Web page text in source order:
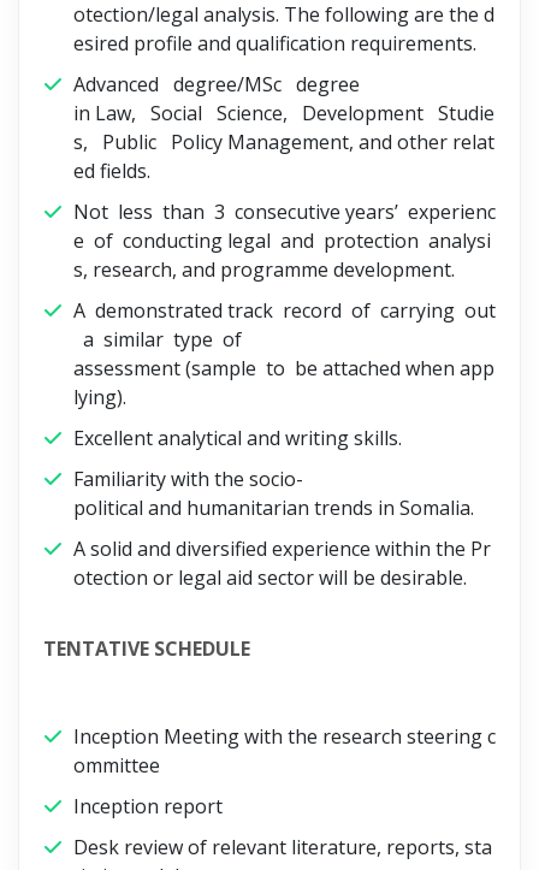
otection/legal analysis. The following are the d
esired profile and qualification requirements.
Advanced degree/MSc degree
in Law, Social Science, Development Studie
s, Public Policy Management, and other relat
ed fields.
Not less than 3 consecutive years’ experienc
e of conducting legal and protection analysi
s, research, and programme development.
A demonstrated track record of carrying out
a similar type of
assessment (sample to be attached when app
lying).
Excellent analytical and writing skills.
Familiarity with the socio-
political and humanitarian trends in Somalia.
A solid and diversified experience within the Pr
otection or legal aid sector will be desirable.
TENTATIVE SCHEDULE
Inception Meeting with the research steering c
ommittee
Inception report
Desk review of relevant literature, reports, sta